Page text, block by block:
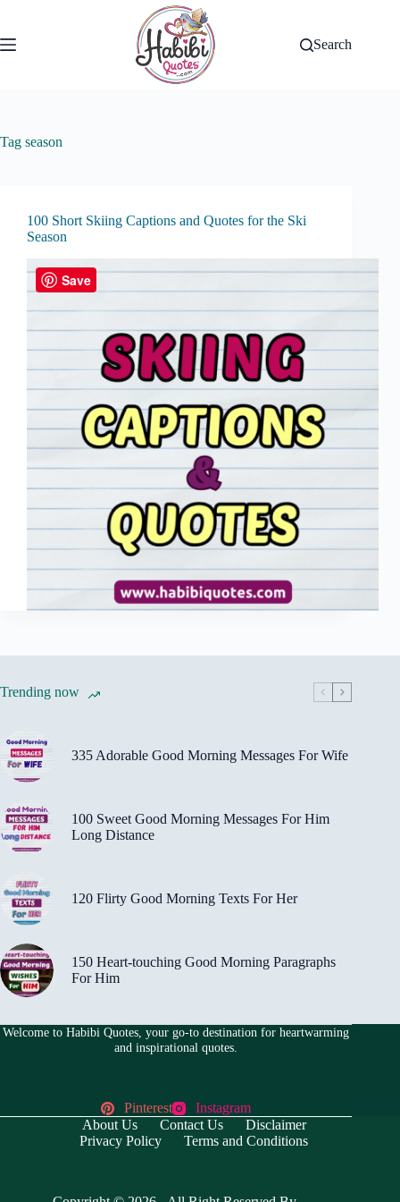
content
Search
Tag season
100 Short Skiing Captions and Quotes for the Ski
Season
Trending now
335 Adorable Good Morning Messages For Wife
100 Sweet Good Morning Messages For Him
Long Distance
120 Flirty Good Morning Texts For Her
150 Heart-touching Good Morning Paragraphs
For Him
Welcome to Habibi Quotes, your go-to destination for heartwarming
and inspirational quotes.
Pinterest
Instagram
About Us
Contact Us
Disclaimer
Privacy Policy
Terms and Conditions
Save